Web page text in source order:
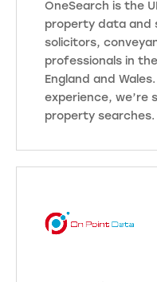
the ‘Search
mark) an
forefront of
digital changes to
conveyancing
This means that
knowing that
behind you every
don’t get the
OneSearch is the
property data and
solicitors,
professionals in
England and
experience, we’re
property searches.
Our databases
a highly skilled
deliver data faster